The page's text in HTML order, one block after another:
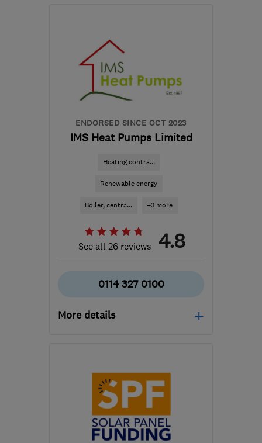
M41 7LY
-356
from the centre of Angus
hello@airahome.com
ENDORSED SINCE OCT 2023
IMS Heat Pumps Limited
Heating contra...
Renewable energy
Boiler, centra... +3 more
See all 26 reviews 4.8
0114 327 0100
More details
S18 2GG-381 miles from
the centre of Angus
contact@imsheatpumps.co.uk